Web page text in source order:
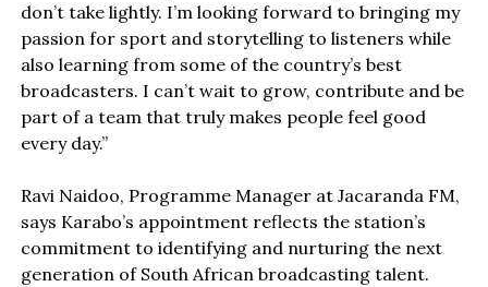
don’t take lightly. I’m looking forward to bringing my
passion for sport and storytelling to listeners while
also learning from some of the country’s best
broadcasters. I can’t wait to grow, contribute and be
part of a team that truly makes people feel good
every day.”
Ravi Naidoo, Programme Manager at Jacaranda FM,
says Karabo’s appointment reflects the station’s
commitment to identifying and nurturing the next
generation of South African broadcasting talent.